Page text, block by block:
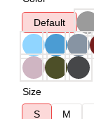
Default
Size
S
M